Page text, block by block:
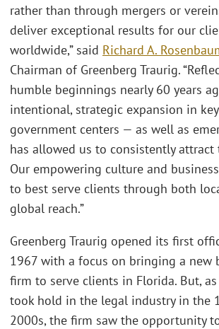
rather than through mergers or
deliver exceptional results for our
worldwide,” said Richard A.
Chairman of Greenberg Traurig.
humble beginnings nearly 60 years
intentional, strategic expansion in
government centers — as well as
has allowed us to consistently
Our empowering culture and
to best serve clients through both
global reach.”
Greenberg Traurig opened its first
1967 with a focus on bringing a new
firm to serve clients in Florida. But,
took hold in the legal industry in the
2000s, the firm saw the opportunity